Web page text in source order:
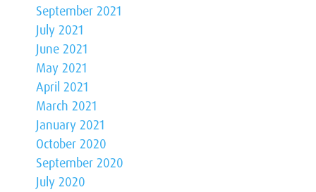
September 2021
July 2021
June 2021
May 2021
April 2021
March 2021
January 2021
October 2020
September 2020
July 2020